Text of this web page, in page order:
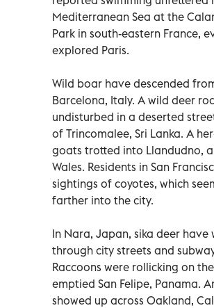
Mediterranean Sea at the
Park in south-eastern France,
explored Paris.
Wild boar have descended
Barcelona, Italy. A wild deer
undisturbed in a deserted
of Trincomalee, Sri Lanka. A
goats trotted into Llandudno,
Wales. Residents in San
sightings of coyotes, which
farther into the city.
In Nara, Japan, sika deer have
through city streets and
Raccoons were rollicking on
emptied San Felipe, Panama.
showed up across Oakland,